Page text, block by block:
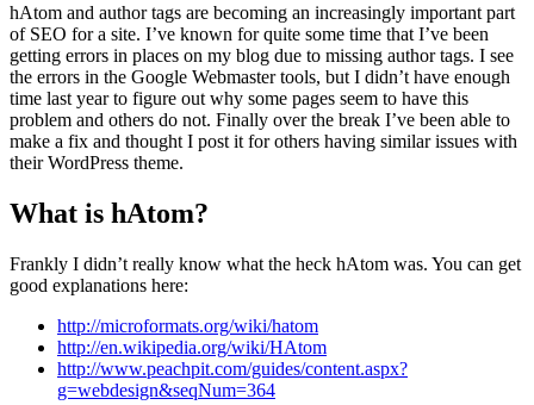
hAtom and author tags are becoming an increasingly important part
of SEO for a site. I’ve known for quite some time that I’ve been
getting errors in places on my blog due to missing author tags. I see
the errors in the Google Webmaster tools, but I didn’t have enough
time last year to figure out why some pages seem to have this
problem and others do not. Finally over the break I’ve been able to
make a fix and thought I post it for others having similar issues with
their WordPress theme.
What is hAtom?
Frankly I didn’t really know what the heck hAtom was. You can get
good explanations here:
http://microformats.org/wiki/hatom
http://en.wikipedia.org/wiki/HAtom
http://www.peachpit.com/guides/content.aspx?
g=webdesign&seqNum=364